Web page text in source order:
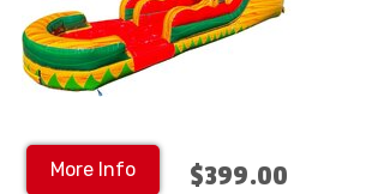
More Info $399.00